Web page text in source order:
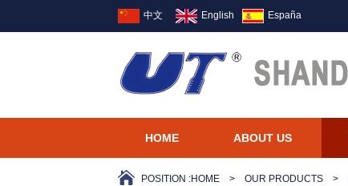
中文 English España
HOME ABOUT US
POSITION :HOME > OUR PRODUCTS >